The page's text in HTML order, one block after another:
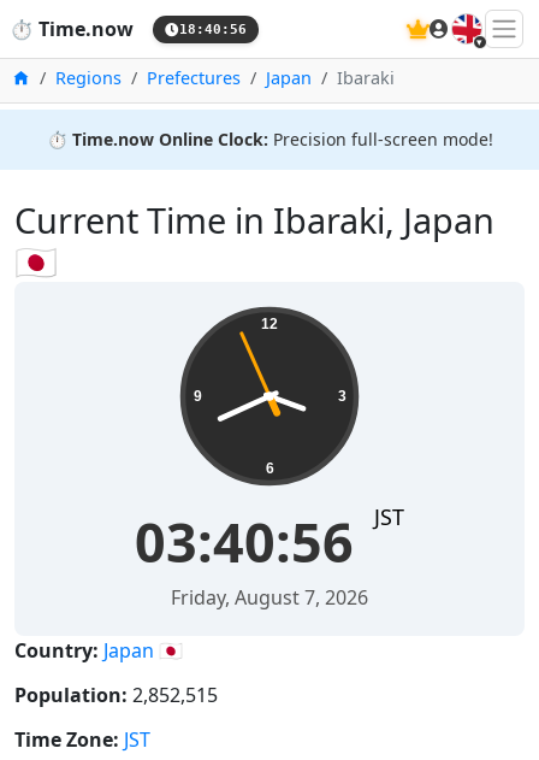
⏱️ Time.now 18:40:56 🇬🇧
HomeRegions Prefectures Japan Ibaraki
⏱️ Time.now Online Clock: Precision full-screen mode!
Current Time in Ibaraki, Japan
🇯🇵
12
3
6
9
03:40:57 JST
Friday, August 7, 2026
Country: Japan 🇯🇵
Population: 2,852,515
Time Zone: JST